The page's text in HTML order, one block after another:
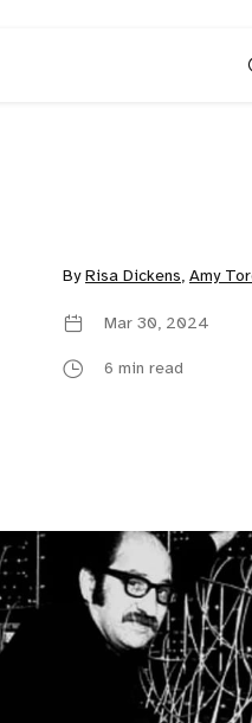
By Risa Dickens, Amy
Mar 30, 2024
6 min read